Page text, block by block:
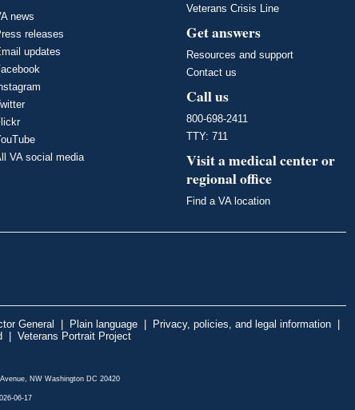
news
releases
updates
VA social media
Veterans Crisis Line
Get answers
Resources and support
Contact us
Call us
800-698-2411
TTY: 711
Visit a medical center or
regional office
Find a VA location
General | Plain language | Privacy, policies, and legal information |
| Veterans Portrait Project
NW Washington DC 20420
06-17